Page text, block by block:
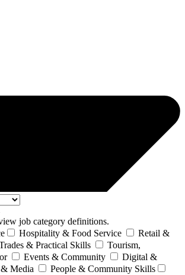
job category definitions.
Hospitality & Food Service
Retail &
& Practical Skills
Tourism,
Events & Community
Digital &
Media
People & Community Skills